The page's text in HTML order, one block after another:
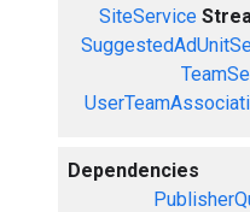
SiteService
Dependencies